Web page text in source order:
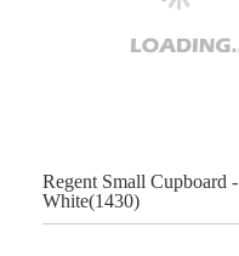
Regent Small Cupboard -
White(1430)